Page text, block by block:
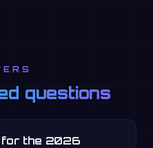
questions
for the 2026